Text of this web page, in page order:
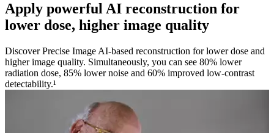
Apply powerful AI reconstruction for
lower dose, higher image quality
Discover Precise Image AI-based reconstruction for lower dose and
higher image quality. Simultaneously, you can see 80% lower
radiation dose, 85% lower noise and 60% improved low-contrast
detectability.¹